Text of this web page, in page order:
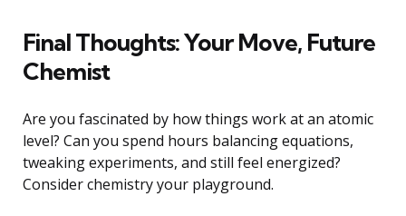
Final Thoughts: Your Move, Future
Chemist
Are you fascinated by how things work at an atomic
level? Can you spend hours balancing equations,
tweaking experiments, and still feel energized?
Consider chemistry your playground.